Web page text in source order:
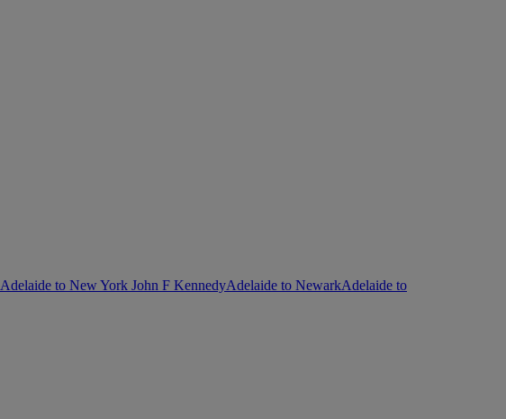
Adelaide to New York John F KennedyAdelaide to NewarkAdelaide to